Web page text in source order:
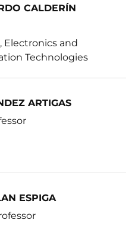
CALDERÍN
and
Technologies
ARTIGAS
ESPIGA